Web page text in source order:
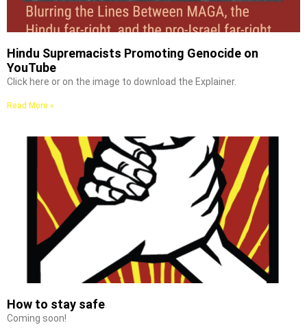
Hindu Supremacists Promoting Genocide on
YouTube
Click here or on the image to download the Explainer.
Read More »
How to stay safe
Coming soon!